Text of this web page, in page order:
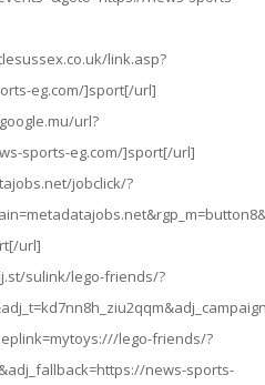
link.asp?
eg.com/]sport[/url]
url?
sports-eg.com/]sport[/url]
jobclick/?
url]
sulink/lego-friends/?
lego-friends/?
news-sports-